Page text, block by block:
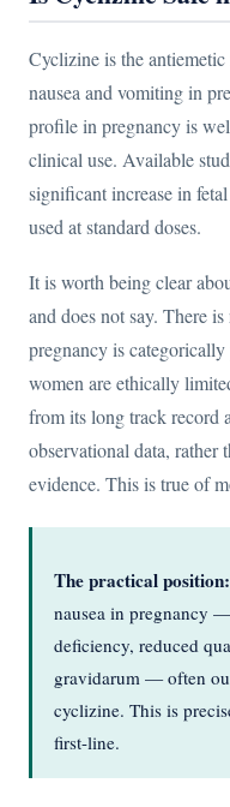
Cyclizine is the
nausea and vomiting in
profile in pregnancy is
clinical use. Available
significant increase in
used at standard doses.
It is worth being clear
and does not say. There
pregnancy is
women are ethically
from its long track record
observational data,
evidence. This is true of
The practical position:
nausea in pregnancy
deficiency, reduced
gravidarum — often
cyclizine. This is
first-line.